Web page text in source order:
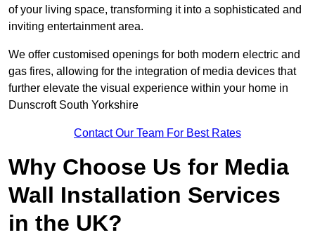
of your living space, transforming it into a sophisticated and
inviting entertainment area.
We offer customised openings for both modern electric and
gas fires, allowing for the integration of media devices that
further elevate the visual experience within your home in
Dunscroft South Yorkshire
Contact Our Team For Best Rates
Why Choose Us for Media
Wall Installation Services
in the UK?